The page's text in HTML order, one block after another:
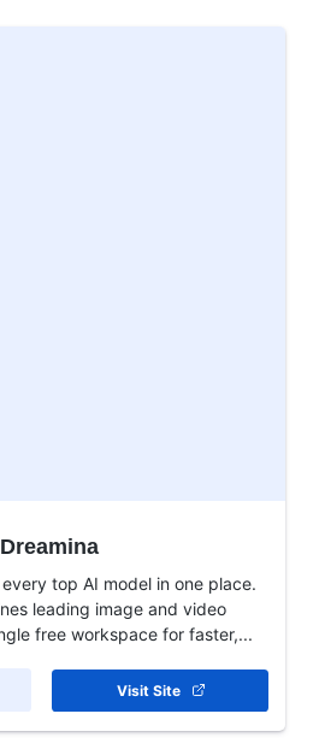
Dreamina
top AI model in one place.
leading image and video
free workspace for faster,...
Visit Site